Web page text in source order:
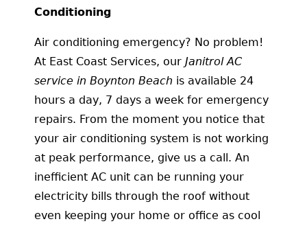
Conditioning
Air conditioning emergency? No problem!
At East Coast Services, our Janitrol AC
service in Boynton Beach is available 24
hours a day, 7 days a week for emergency
repairs. From the moment you notice that
your air conditioning system is not working
at peak performance, give us a call. An
inefficient AC unit can be running your
electricity bills through the roof without
even keeping your home or office as cool